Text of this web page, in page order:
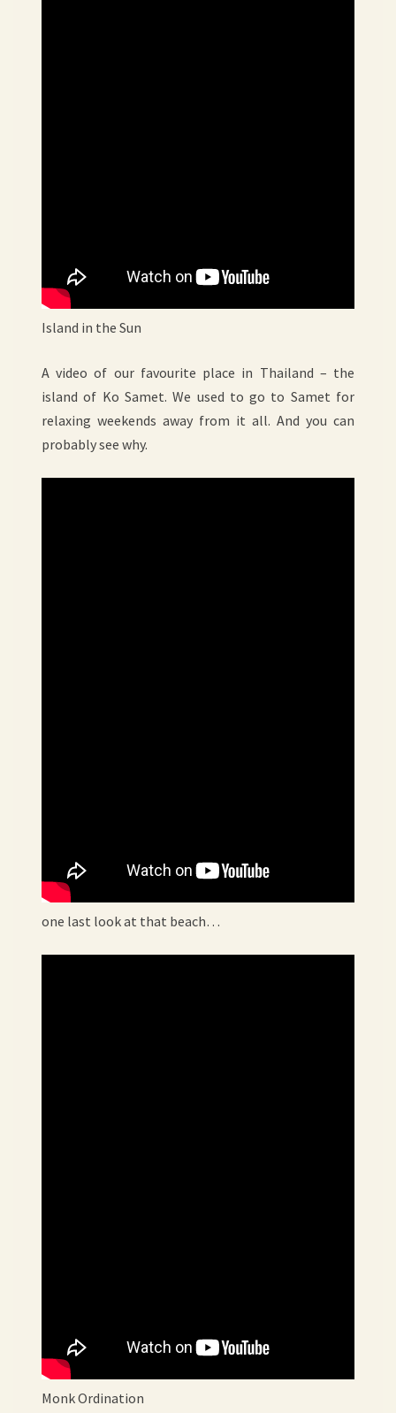
Island in the Sun
A video of our favourite place in Thailand – the
island of Ko Samet. We used to go to Samet for
relaxing weekends away from it all. And you can
probably see why.
one last look at that beach…
Monk Ordination